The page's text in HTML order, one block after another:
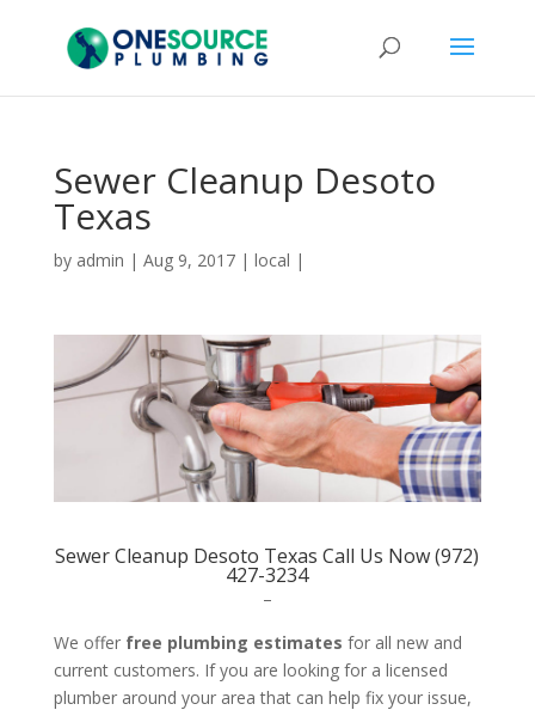
Sewer Cleanup Desoto
Texas
by admin | Aug 9, 2017| local |
Sewer Cleanup Desoto Texas Call Us Now (972)
427-3234
–
We offer free plumbing estimates for all new and
current customers. If you are looking for a licensed
plumber around your area that can help fix your issue,